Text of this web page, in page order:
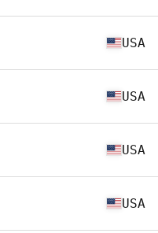
USA
USA
USA
USA